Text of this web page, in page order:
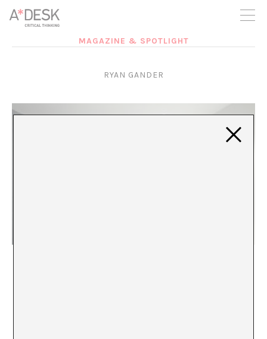
you believe in A*DESK, we need your backing to be able to
continue. You can now participate in the project by supporting
it. You can choose how much you want to contribute to the
MAGAZINE & SPOTLIGHT
RYAN GANDER